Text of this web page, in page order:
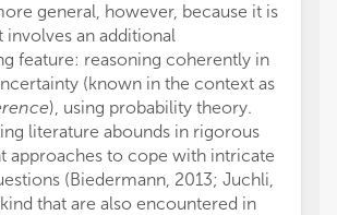
general, however, because it is
involves an additional
feature: reasoning coherently in
(known in the context as
), using probability theory.
literature abounds in rigorous
approaches to cope with intricate
(Biedermann, 2013; Juchli,
that are also encountered in